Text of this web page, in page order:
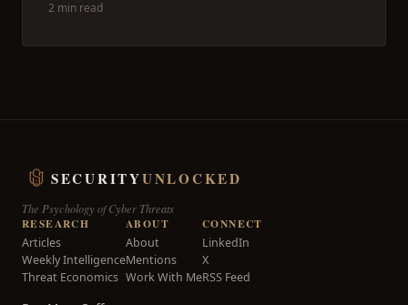
2 min read
SECURITYUNLOCKED
The Psychology of Cyber Threats
RESEARCH
Articles
Weekly Intelligence
Threat Economics
ABOUT
About
Mentions
Work With Me
CONNECT
LinkedIn
X
RSS Feed